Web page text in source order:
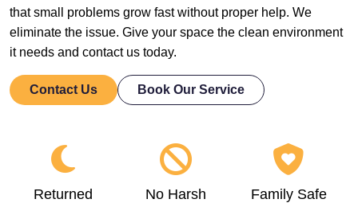
that small problems grow fast without proper help. We
eliminate the issue. Give your space the clean environment
it needs and contact us today.
Contact Us Book Our Service
Returned
No Harsh
Family Safe